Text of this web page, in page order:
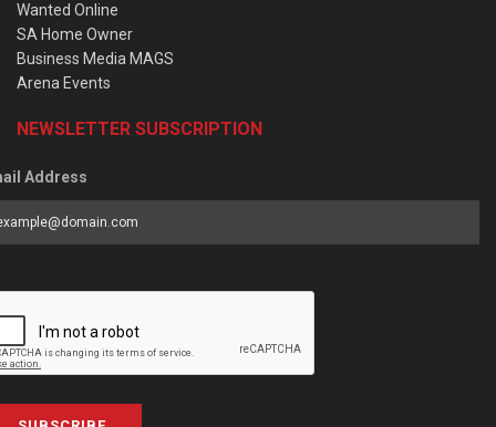
Wanted Online
SA Home Owner
Business Media MAGS
Arena Events
NEWSLETTER SUBSCRIPTION
Address